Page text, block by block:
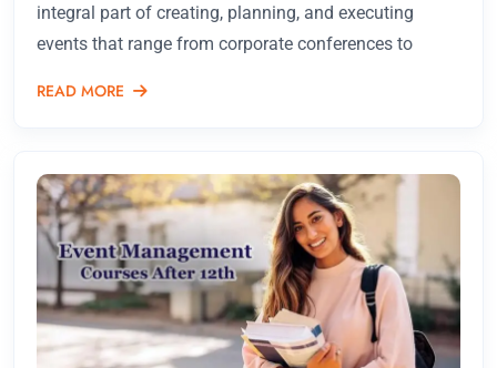
integral part of creating, planning, and executing
events that range from corporate conferences to
READ MORE